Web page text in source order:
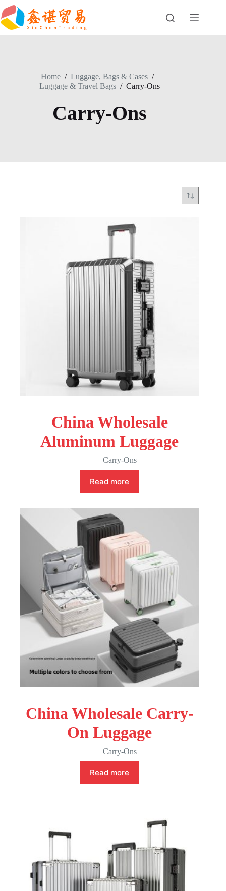
Skip
to
content
Home / Luggage, Bags & Cases /
Luggage & Travel Bags / Carry-Ons
Carry-Ons
China Wholesale
Aluminum Luggage
Carry-Ons
Read more
China Wholesale Carry-
On Luggage
Carry-Ons
Read more